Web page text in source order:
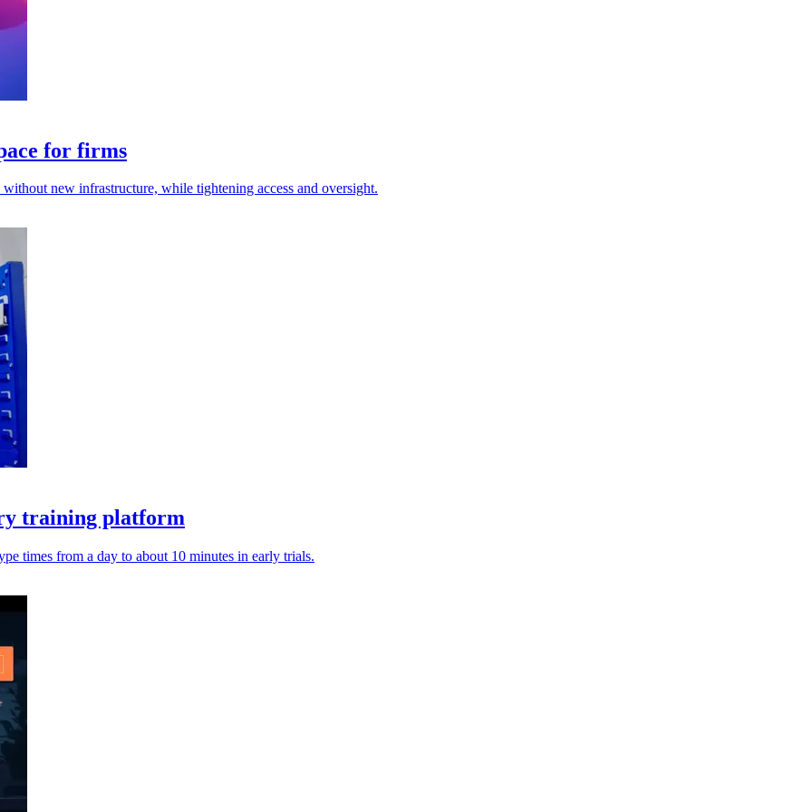
for firms
new infrastructure, while tightening access and oversight.
training platform
times from a day to about 10 minutes in early trials.